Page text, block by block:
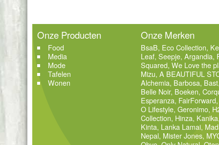
Onze Producten
Food
Media
Mode
Tafelen
Wonen
Onze Merken
BsaB, Eco Collection,
Leaf,Seepje,Argandia,
Squared,We Love the
Mizu,A BEAUTIFUL
Alchemia, Barbosa, Bast
Belle Noir, Boeken,
Esperanza, FairForward
O Lifestyle,Geronimo,
Collection, Hinza, Kanika
Kinta, Lanka Lamai,
Nepal, Mister Jones,